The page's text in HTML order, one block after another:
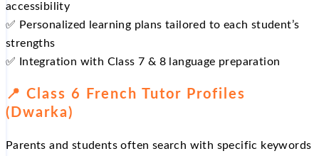
accessibility
✅ Personalized learning plans tailored to each student’s
strengths
✅ Integration with Class 7 & 8 language preparation
📍 Class 6 French Tutor Profiles
(Dwarka)
Parents and students often search with specific keywords